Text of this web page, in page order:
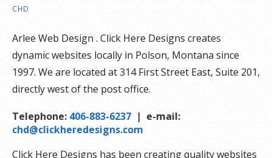
CHD
Arlee Web Design . Click Here Designs creates
dynamic websites locally in Polson, Montana since
1997. We are located at 314 First Street East, Suite 201,
directly west of the post office.
Telephone: 406-883-6237 | e-mail:
chd@clickheredesigns.com
Click Here Designs has been creating quality websites